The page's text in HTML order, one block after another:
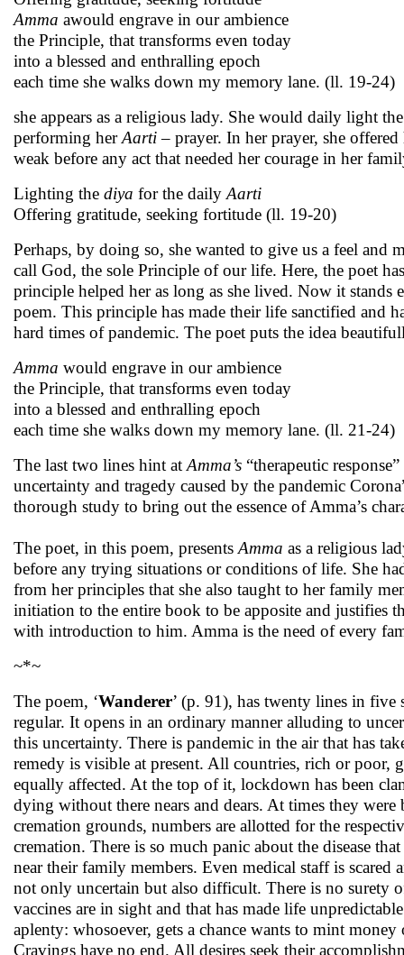
Amma awould engrave in our ambience
the Principle, that transforms even today
into a blessed and enthralling epoch
each time she walks down my memory lane. (ll. 19-24)
she appears as a religious lady. She would daily light
performing herAarti– prayer. In her prayer, she
weak before any act that needed her courage in her
Lighting the diya for the daily Aarti
Offering gratitude, seeking fortitude (ll. 19-20)
Perhaps, by doing so, she wanted to give us a feel and
call God, the sole Principle of our life. Here, the poet
principle helped her as long as she lived. Now it
poem. This principle has made their life sanctified and
hard times of pandemic. The poet puts the idea
Amma would engrave in our ambience
the Principle, that transforms even today
into a blessed and enthralling epoch
each time she walks down my memory lane. (ll. 21-24)
The last two lines hint at Amma’s “therapeutic
uncertainty and tragedy caused by the pandemic
thorough study to bring out the essence of Amma’s
The poet, in this poem, presents Amma as a religious
before any trying situations or conditions of life. She
from her principles that she also taught to her family
initiation to the entire book to be apposite and justifies
with introduction to him. Amma is the need of every
~*~
The poem, ‘Wanderer’ (p. 91), has twenty lines in five
regular. It opens in an ordinary manner alluding to
this uncertainty. There is pandemic in the air that has
remedy is visible at present. All countries, rich or poor,
equally affected. At the top of it, lockdown has been
dying without there nears and dears. At times they
cremation grounds, numbers are allotted for the
cremation. There is so much panic about the disease
near their family members. Even medical staff is scared
not only uncertain but also difficult. There is no surety
vaccines are in sight and that has made life
aplenty: whosoever, gets a chance wants to mint
Cravings have no end. All desires seek their